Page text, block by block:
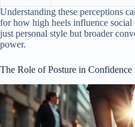
Understanding these perceptions
for how high heels influence
just personal style but broader
power.
The Role of Posture in Confidence